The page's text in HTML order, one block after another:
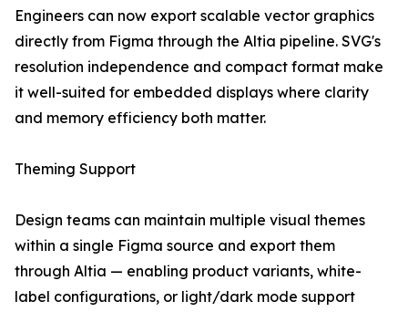
Engineers can now export scalable vector graphics
directly from Figma through the Altia pipeline. SVG's
resolution independence and compact format make
it well-suited for embedded displays where clarity
and memory efficiency both matter.
Theming Support
Design teams can maintain multiple visual themes
within a single Figma source and export them
through Altia — enabling product variants, white-
label configurations, or light/dark mode support